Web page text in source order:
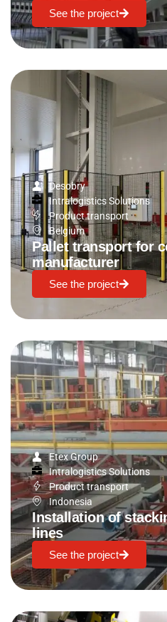
See the project
Desobry
Intralogistics Solutions
Product transport
Belgium
Pallet transport for
manufacturer
See the project
Etex Group
Intralogistics Solutions
Product transport
Indonesia
Installation of
lines
See the project